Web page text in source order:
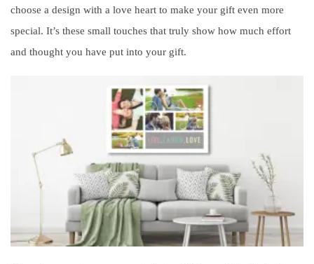
choose a design with a love heart to make your gift even more
special. It’s these small touches that truly show how much effort
and thought you have put into your gift.